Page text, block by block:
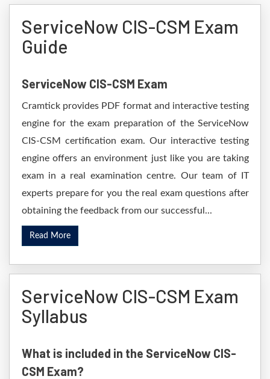
ServiceNow CIS-CSM Exam
Guide
ServiceNow CIS-CSM Exam
Cramtick provides PDF format and interactive testing
engine for the exam preparation of the ServiceNow
CIS-CSM certification exam. Our interactive testing
engine offers an environment just like you are taking
exam in a real examination centre. Our team of IT
experts prepare for you the real exam questions after
obtaining the feedback from our successful...
Read More
ServiceNow CIS-CSM Exam
Syllabus
What is included in the ServiceNow CIS-
CSM Exam?